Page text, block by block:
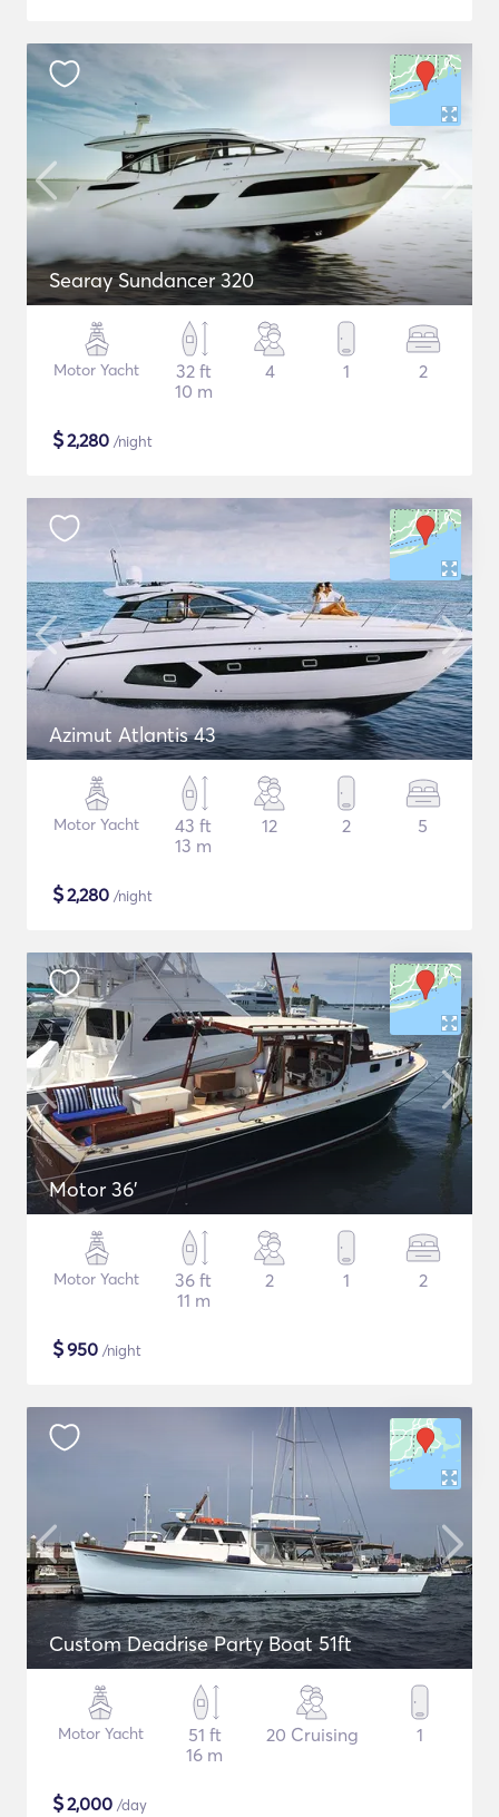
Searay Sundancer 320
Motor Yacht
32 ft
10 m
4 1 2
$2,280 /night
Azimut Atlantis 43
Motor Yacht
43 ft
13 m
12 2 5
$2,280 /night
Motor 36'
Motor Yacht
36 ft
11 m
2 1 2
$950 /night
Custom Deadrise Party Boat 51ft
Motor Yacht
51 ft
16 m
20 Cruising 1
$2,000 /day